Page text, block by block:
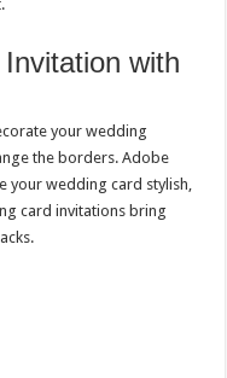
with
your wedding
the borders. Adobe
your wedding card stylish,
card invitations bring